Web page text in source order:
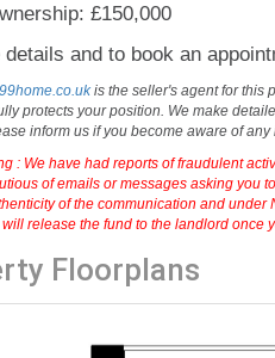
£150,000
details and to book an
99home.co.ukis the seller's agent for this
protects your position. We make
inform us if you become aware of
: We have had reports of fraudulent
of emails or messages asking you
of the communication and
release the fund to the landlord once
Floorplans